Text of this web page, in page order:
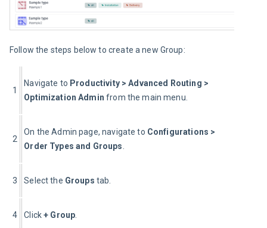
Follow the steps below to create a new Group:
1
Navigate to Productivity > Advanced Routing >
Optimization Admin from the main menu.
2
On the Admin page, navigate to Configurations >
Order Types and Groups.
3 Select the Groups tab.
4 Click + Group.